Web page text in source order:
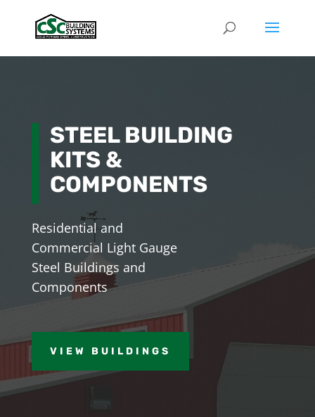
STEEL BUILDING
KITS &
COMPONENTS
Residential and
Commercial Light Gauge
Steel Buildings and
Components
VIEW BUILDINGS